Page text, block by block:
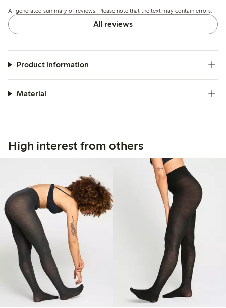
AI-generated summary of reviews. Please note that the text may contain errors.
All reviews
Product information
Material
High interest from others